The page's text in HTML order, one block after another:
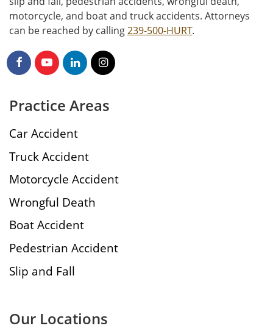
motorcycle, and boat and truck accidents. Attorneys
can be reached by calling239-500-HURT.
Practice Areas
Car Accident
Truck Accident
Motorcycle Accident
Wrongful Death
Boat Accident
Pedestrian Accident
Slip and Fall
Our Locations